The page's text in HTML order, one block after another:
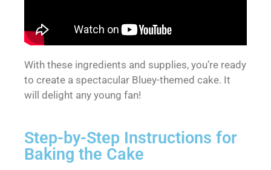
With these ingredients and supplies, you’re ready
to create a spectacular Bluey-themed cake. It
will delight any young fan!
Step-by-Step Instructions for
Baking the Cake